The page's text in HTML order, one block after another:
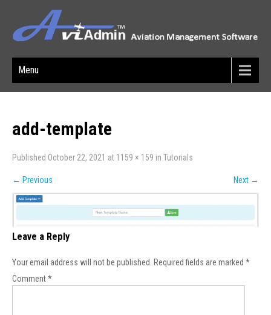
Menu
add-template
Published October 22, 2021 at 1159 × 159 in Tutorials
← Previous Next →
Leave a Reply
Your email address will not be published. Required fields are marked *
Comment*